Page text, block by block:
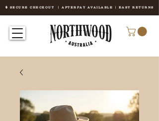
🔒 SECURE CHECKOUT | AFTERPAY AVAILABLE | EASY RETURNS